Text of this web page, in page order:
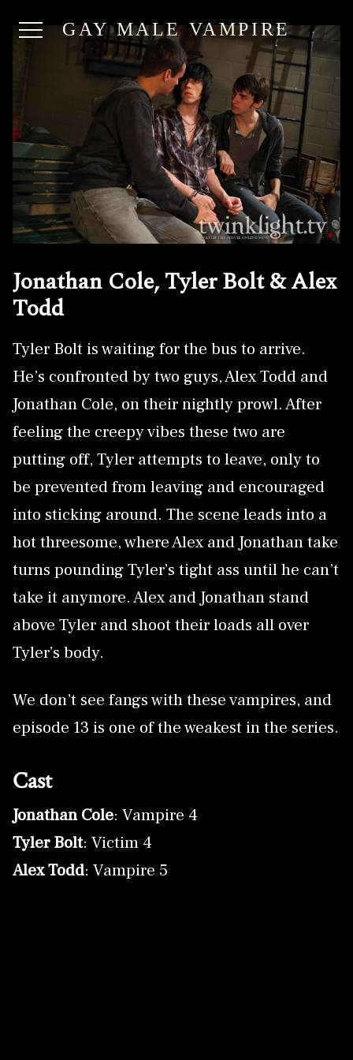
GAY MALE VAMPIRE
Jonathan Cole, Tyler Bolt & Alex
Todd
Tyler Bolt is waiting for the bus to arrive.
He’s confronted by two guys, Alex Todd and
Jonathan Cole, on their nightly prowl. After
feeling the creepy vibes these two are
putting off, Tyler attempts to leave, only to
be prevented from leaving and encouraged
into sticking around. The scene leads into a
hot threesome, where Alex and Jonathan take
turns pounding Tyler’s tight ass until he can’t
take it anymore. Alex and Jonathan stand
above Tyler and shoot their loads all over
Tyler’s body.
We don’t see fangs with these vampires, and
episode 13 is one of the weakest in the series.
Cast
Jonathan Cole: Vampire 4
Tyler Bolt: Victim 4
Alex Todd: Vampire 5